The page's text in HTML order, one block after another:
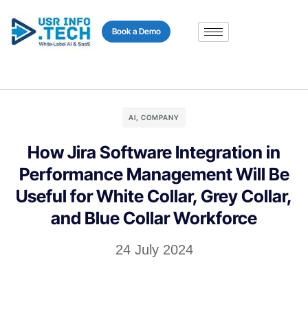
Book a Demo
AI, COMPANY
How Jira Software Integration in
Performance Management Will Be
Useful for White Collar, Grey Collar,
and Blue Collar Workforce
24 July 2024